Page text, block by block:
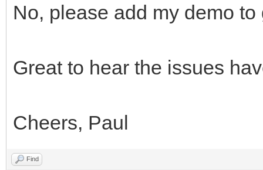
No, please add my demo to
Great to hear the issues
Cheers, Paul
Find